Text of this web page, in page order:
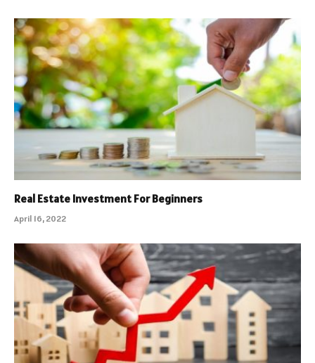
Real Estate Investment For Beginners
April 16, 2022